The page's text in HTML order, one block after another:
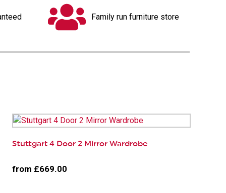
Family run furniture store
Stuttgart 4 Door 2 Mirror Wardrobe
from £669.00